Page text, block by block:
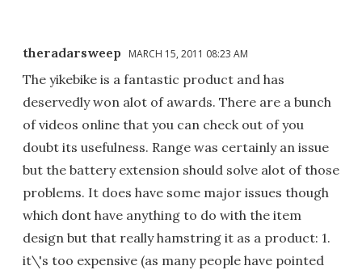
theradarsweep MARCH 15, 2011 08:23 AM
The yikebike is a fantastic product and has
deservedly won alot of awards. There are a bunch
of videos online that you can check out of you
doubt its usefulness. Range was certainly an issue
but the battery extension should solve alot of those
problems. It does have some major issues though
which dont have anything to do with the item
design but that really hamstring it as a product: 1.
it\'s too expensive (as many people have pointed